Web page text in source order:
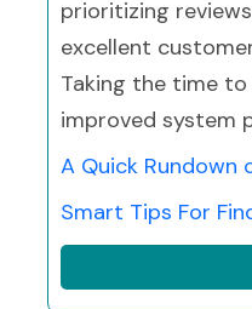
prioritizing
excellent
Taking the time
improved system
A Quick Rundown
Smart Tips For